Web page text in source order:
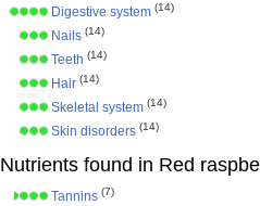
Digestive system (14)
Nails (14)
Teeth (14)
Hair (14)
Skeletal system (14)
Skin disorders (14)
Nutrients found in Red
Tannins (7)